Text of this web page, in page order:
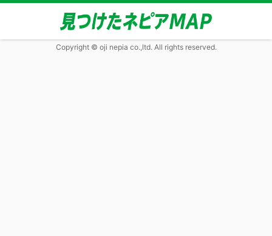
Copyright © oji nepia co.,ltd. All rights reserved.